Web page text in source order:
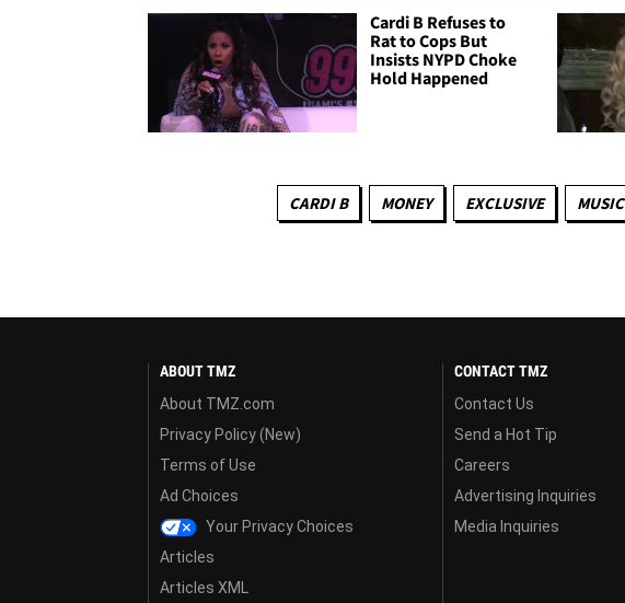
Cardi B Refuses to
Rat to Cops But
Insists NYPD Choke
Hold Happened
CARDI B MONEY EXCLUSIVE MUSIC
ABOUT TMZ
About TMZ.com
Privacy Policy (New)
Terms of Use
Ad Choices
Your Privacy Choices
Articles
Articles XML
CONTACT TMZ
Contact Us
Send a Hot Tip
Careers
Advertising Inquiries
Media Inquiries